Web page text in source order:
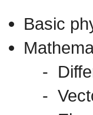
Basic
-
-